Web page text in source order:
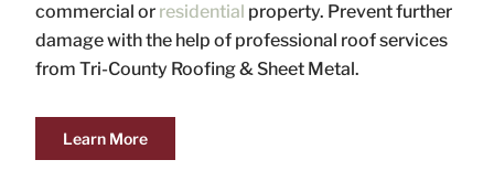
commercial or residential property. Prevent further
damage with the help of professional roof services
from Tri-County Roofing & Sheet Metal.
Learn More